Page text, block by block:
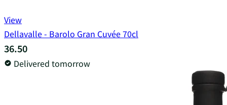
View
Dellavalle - Barolo Gran Cuvée 70cl
36.50
Delivered tomorrow